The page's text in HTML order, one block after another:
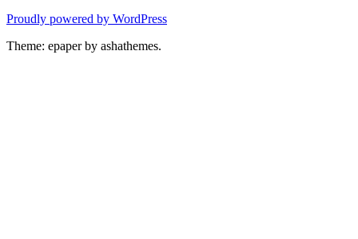
Proudly powered by WordPress
Theme: epaper by ashathemes.